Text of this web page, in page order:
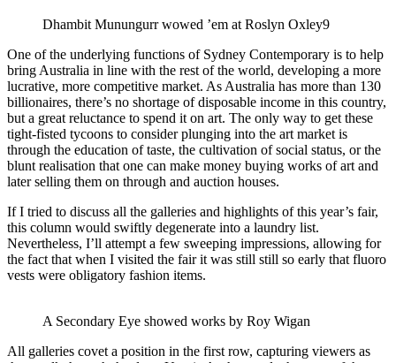
Dhambit Munungurr wowed ’em at Roslyn Oxley9
One of the underlying functions of Sydney Contemporary is to help
bring Australia in line with the rest of the world, developing a more
lucrative, more competitive market. As Australia has more than 130
billionaires, there’s no shortage of disposable income in this country,
but a great reluctance to spend it on art. The only way to get these
tight-fisted tycoons to consider plunging into the art market is
through the education of taste, the cultivation of social status, or the
blunt realisation that one can make money buying works of art and
later selling them on through and auction houses.
If I tried to discuss all the galleries and highlights of this year’s fair,
this column would swiftly degenerate into a laundry list.
Nevertheless, I’ll attempt a few sweeping impressions, allowing for
the fact that when I visited the fair it was still still so early that fluoro
vests were obligatory fashion items.
A Secondary Eye showed works by Roy Wigan
All galleries covet a position in the first row, capturing viewers as